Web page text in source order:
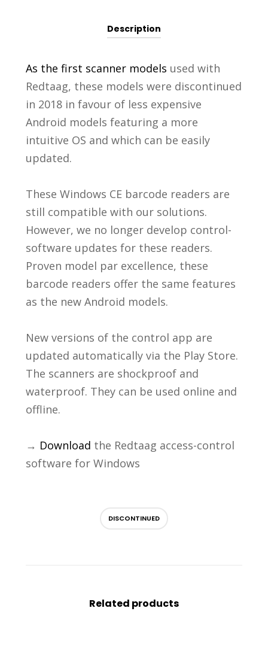
Description
As the first scanner models used with
Redtaag, these models were discontinued
in 2018 in favour of less expensive
Android models featuring a more
intuitive OS and which can be easily
updated.
These Windows CE barcode readers are
still compatible with our solutions.
However, we no longer develop control-
software updates for these readers.
Proven model par excellence, these
barcode readers offer the same features
as the new Android models.
New versions of the control app are
updated automatically via the Play Store.
The scanners are shockproof and
waterproof. They can be used online and
offline.
→ Download the Redtaag access-control
software for Windows
DISCONTINUED
Related products